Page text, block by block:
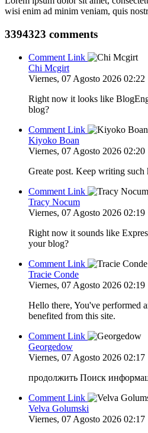
wisi enim ad minim veniam, quis
3394323 comments
Comment Link
Chi Mcgirt
Viernes, 07 Agosto 2026 02:22
Right now it looks like
blog?
Comment Link
Kiyoko Boan
Viernes, 07 Agosto 2026 02:20
Greate post. Keep writing
Comment Link
Tracy Nocum
Viernes, 07 Agosto 2026 02:19
Right now it sounds like
your blog?
Comment Link
Tracie Conde
Viernes, 07 Agosto 2026 02:19
Hello there, You've performed
benefited from this site.
Comment Link
Georgedow
Viernes, 07 Agosto 2026 02:17
продолжить Поиск
Comment Link
Velva Golumski
Viernes, 07 Agosto 2026 02:17